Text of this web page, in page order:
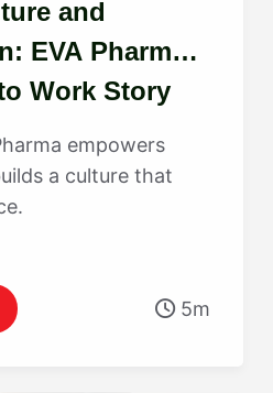
and
EVA Pharma’s
Work Story
empowers
a culture that
5m